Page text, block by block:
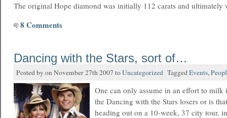
The original Hope diamond was initially 112 carats and ultimately
8 Comments
Dancing with the Stars, sort of…
Posted by on November 27th 2007 toUncategorized TaggedEvents,
One can only assume in an effort to milk
the Dancing with the Stars losers or is
heading out on a 10-week, 37 city tour,